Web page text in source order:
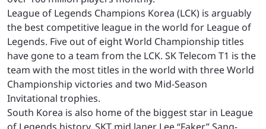
League of Legends Champions Korea (LCK) is arguably
the best competitive league in the world for League of
Legends. Five out of eight World Championship titles
have gone to a team from the LCK. SK Telecom T1 is the
team with the most titles in the world with three World
Championship victories and two Mid-Season
Invitational trophies.
South Korea is also home of the biggest star in League